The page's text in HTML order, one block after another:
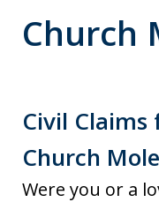
Church
Civil
Church
Were you or a